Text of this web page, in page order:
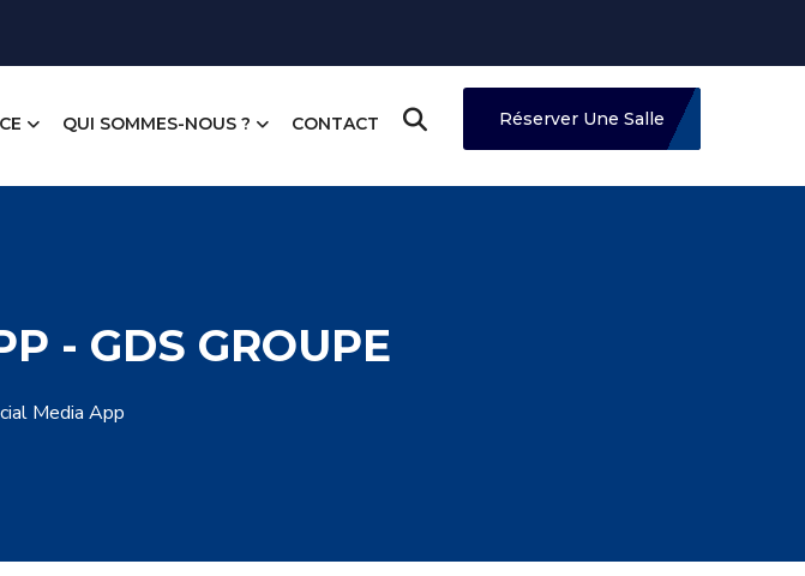
QUI SOMMES-NOUS ? CONTACT Réserver Une Salle
- GDS GROUPE
Media App